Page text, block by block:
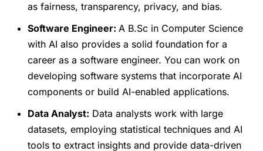
as fairness, transparency, privacy, and bias.
Software Engineer:A B.Sc in Computer Science
with AI also provides a solid foundation for a
career as a software engineer. You can work on
developing software systems that incorporate AI
components or build AI-enabled applications.
Data Analyst: Data analysts work with large
datasets, employing statistical techniques and AI
tools to extract insights and provide data-driven